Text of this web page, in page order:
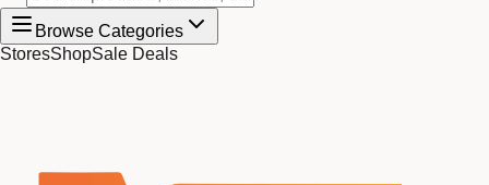
Browse Categories
StoresShopSale Deals